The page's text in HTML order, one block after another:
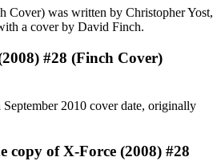
Cover) was written by Christopher Yost,
a cover by David Finch.
#28 (Finch Cover)
2010 cover date, originally
copy of X-Force (2008) #28